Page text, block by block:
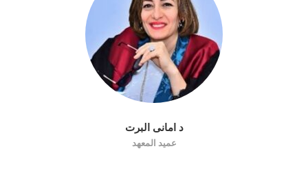
د امانى البرت
عميد المعهد